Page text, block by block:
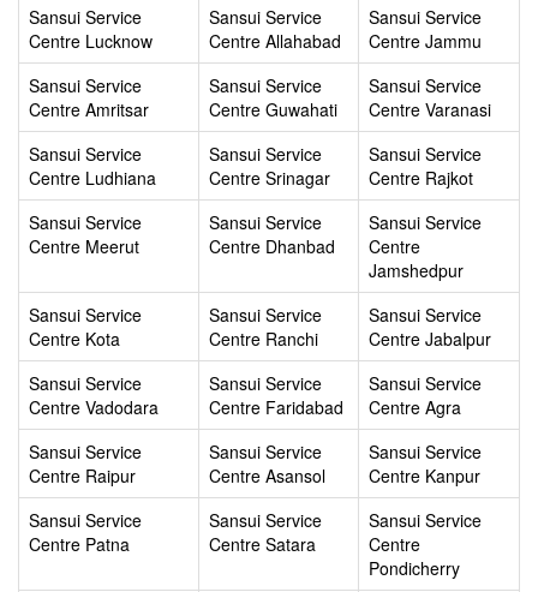
Sansui Service
Centre Lucknow
Sansui Service
Centre Allahabad
Sansui Service
Centre Jammu
Sansui Service
Centre Amritsar
Sansui Service
Centre Guwahati
Sansui Service
Centre Varanasi
Sansui Service
Centre Ludhiana
Sansui Service
Centre Srinagar
Sansui Service
Centre Rajkot
Sansui Service
Centre Meerut
Sansui Service
Centre Dhanbad
Sansui Service
Centre
Jamshedpur
Sansui Service
Centre Kota
Sansui Service
Centre Ranchi
Sansui Service
Centre Jabalpur
Sansui Service
Centre Vadodara
Sansui Service
Centre Faridabad
Sansui Service
Centre Agra
Sansui Service
Centre Raipur
Sansui Service
Centre Asansol
Sansui Service
Centre Kanpur
Sansui Service
Centre Patna
Sansui Service
Centre Satara
Sansui Service
Centre
Pondicherry